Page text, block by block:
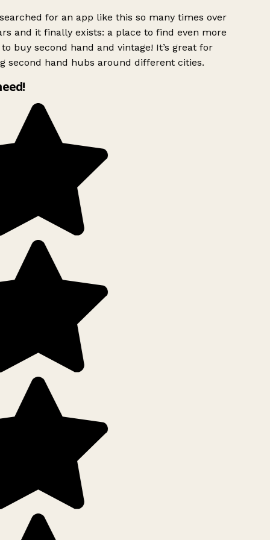
for an app like this so many times over
and it finally exists: a place to find even more
buy second hand and vintage! It’s great for
second hand hubs around different cities.